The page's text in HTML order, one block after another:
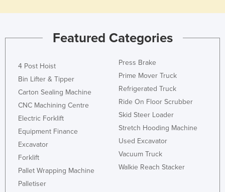
Namibia
Netherlands
New Zealand
Nicaragua
Nigeria
Norway
Oman
Pakistan
Featured Categories
4 Post Hoist
Bin Lifter & Tipper
Carton Sealing Machine
CNC Machining Centre
Electric Forklift
Equipment Finance
Excavator
Forklift
Pallet Wrapping Machine
Palletiser
Press Brake
Prime Mover Truck
Refrigerated Truck
Ride On Floor Scrubber
Skid Steer Loader
Stretch Hooding Machine
Used Excavator
Vacuum Truck
Walkie Reach Stacker